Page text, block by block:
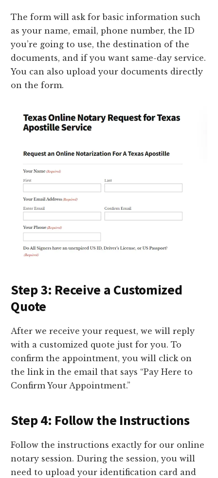
The form will ask for basic information such
as your name, email, phone number, the ID
you’re going to use, the destination of the
documents, and if you want same-day service.
You can also upload your documents directly
on the form.
Step 3: Receive a Customized
Quote
After we receive your request, we will reply
with a customized quote just for you. To
confirm the appointment, you will click on
the link in the email that says “Pay Here to
Confirm Your Appointment.”
Step 4: Follow the Instructions
Follow the instructions exactly for our online
notary session. During the session, you will
need to upload your identification card and